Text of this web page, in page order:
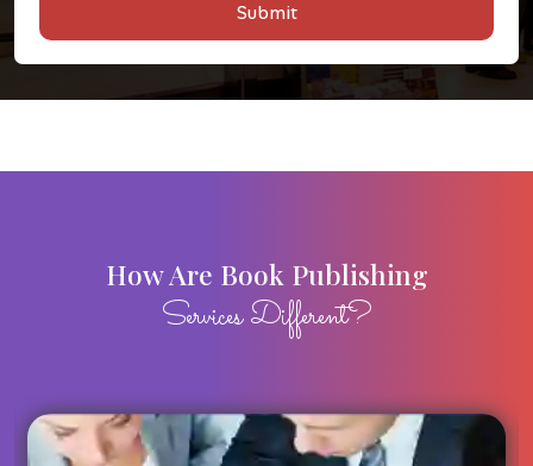
Submit
How Are Book Publishing
Services Different?